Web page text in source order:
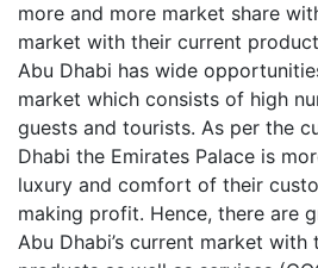
more and more market share
market with their current
Abu Dhabi has wide
market which consists of high
guests and tourists. As per the
Dhabi the Emirates Palace is
luxury and comfort of their
making profit. Hence, there are
Abu Dhabi’s current market with